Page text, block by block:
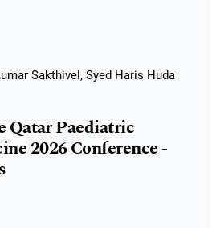
Sakthivel, Syed Haris Huda
Qatar Paediatric
2026 Conference -